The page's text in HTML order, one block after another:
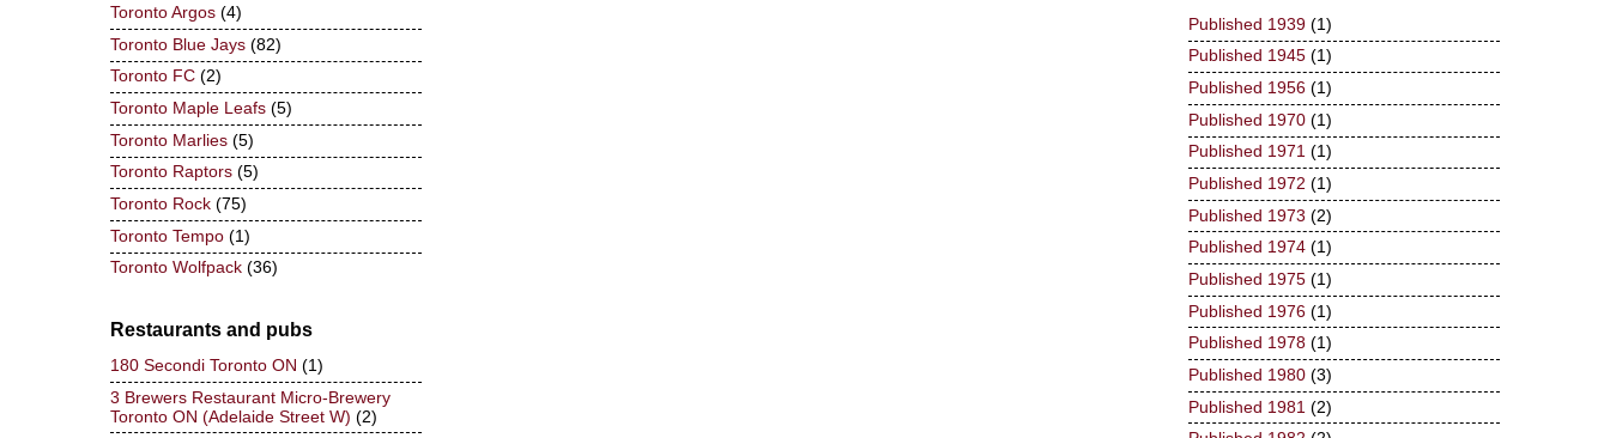
Toronto Argos (4)
Toronto Blue Jays (82)
Toronto FC (2)
Toronto Maple Leafs (5)
Toronto Marlies (5)
Toronto Raptors (5)
Toronto Rock (75)
Toronto Tempo (1)
Toronto Wolfpack (36)
Restaurants and pubs
180 Secondi Toronto ON (1)
3 Brewers Restaurant Micro-Brewery
Toronto ON (Adelaide Street W) (2)
Published 1939 (1)
Published 1945 (1)
Published 1956 (1)
Published 1970 (1)
Published 1971 (1)
Published 1972 (1)
Published 1973 (2)
Published 1974 (1)
Published 1975 (1)
Published 1976 (1)
Published 1978 (1)
Published 1980 (3)
Published 1981 (2)